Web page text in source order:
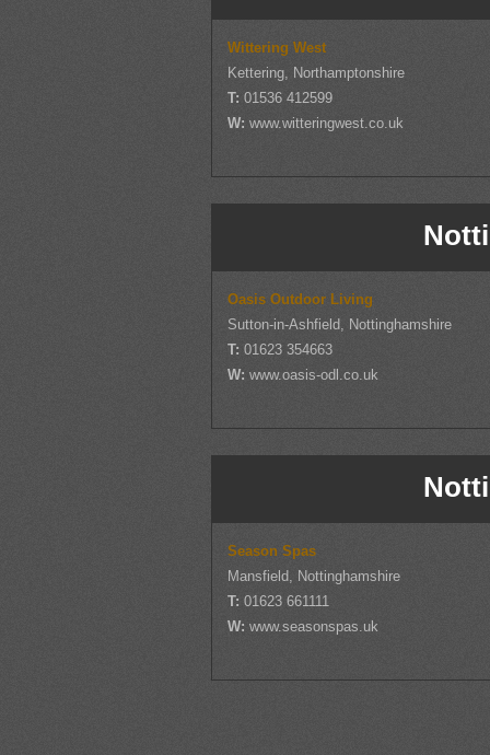
Wittering West
Kettering, Northamptonshire
T:01536 412599
W:www.witteringwest.co.uk
Oasis Outdoor Living
Sutton-in-Ashfield, Nottinghamshire
T: 01623 354663
W:www.oasis-odl.co.uk
Season Spas
Mansfield, Nottinghamshire
T: 01623 661111
W:www.seasonspas.uk